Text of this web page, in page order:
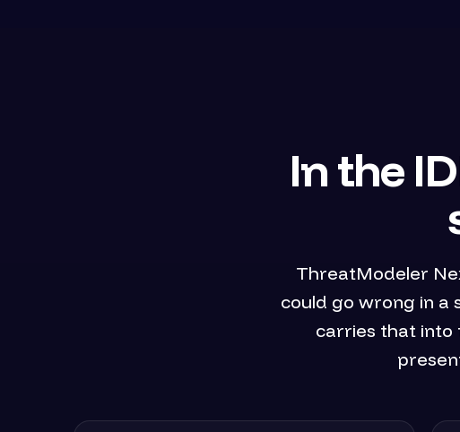
In the
ThreatModeler
could go wrong in a
carries that into